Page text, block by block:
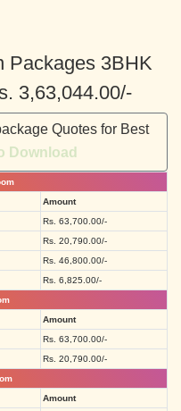
Packages 3BHK
3,63,044.00/-
Quotes for Best
Download
Amount
Rs. 63,700.00/-
Rs. 20,790.00/-
Rs. 46,800.00/-
Rs. 6,825.00/-
Amount
Rs. 63,700.00/-
Rs. 20,790.00/-
Amount